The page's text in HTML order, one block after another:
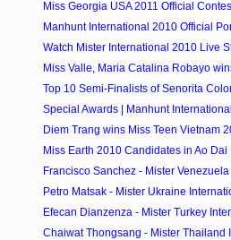
Miss Georgia USA 2011 Official
Manhunt International 2010 Official
Watch Mister International 2010 Live
Miss Valle, Maria Catalina Robayo
Top 10 Semi-Finalists of Senorita
Special Awards | Manhunt
Diem Trang wins Miss Teen Vietnam
Miss Earth 2010 Candidates in Ao Dai
Francisco Sanchez - Mister
Petro Matsak - Mister Ukraine
Efecan Dianzenza - Mister Turkey
Chaiwat Thongsang - Mister Thailand